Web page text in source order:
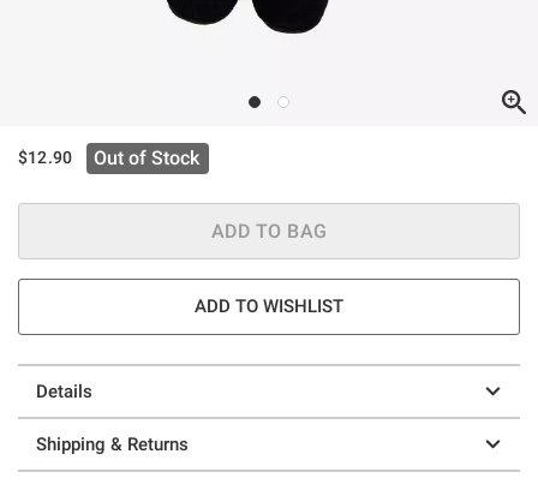
$12.90 Out of Stock
ADD TO BAG
ADD TO WISHLIST
Details
Shipping & Returns